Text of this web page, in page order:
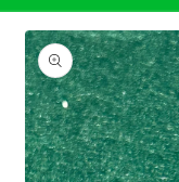
Skip to
product
information